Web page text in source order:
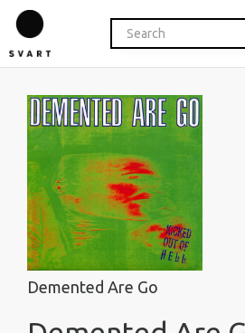
Demented Are Go